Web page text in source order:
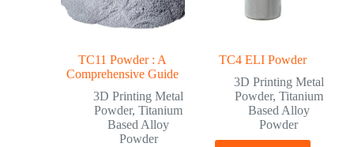
TC11 Powder : A
Comprehensive Guide
3D Printing Metal
Powder,Titanium
Based Alloy
Powder
TC4 ELI Powder
3D Printing Metal
Powder, Titanium
Based Alloy
Powder